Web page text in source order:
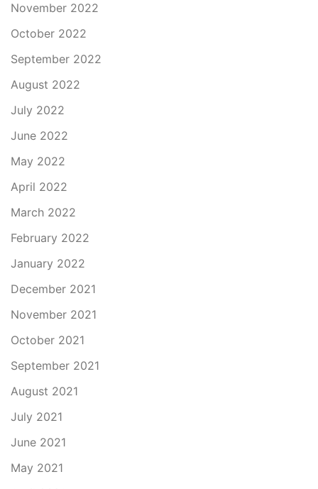
November 2022
October 2022
September 2022
August 2022
July 2022
June 2022
May 2022
April 2022
March 2022
February 2022
January 2022
December 2021
November 2021
October 2021
September 2021
August 2021
July 2021
June 2021
May 2021